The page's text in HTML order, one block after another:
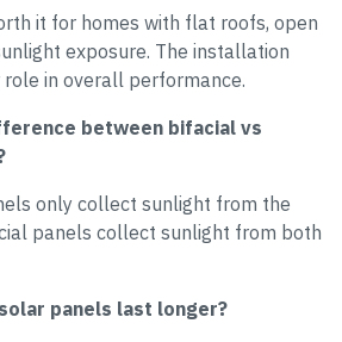
it for homes with flat roofs, open
exposure. The installation
in overall performance.
between bifacial vs
only collect sunlight from the
panels collect sunlight from both
panels last longer?